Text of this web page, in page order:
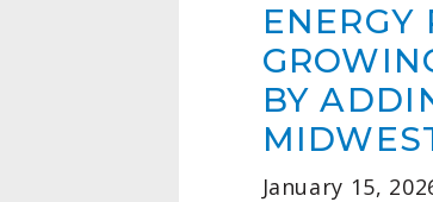
ENERGY
BY
January 15,